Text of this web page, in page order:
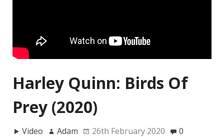
Harley Quinn: Birds Of
Prey (2020)
Video Adam 26th February 2020 0